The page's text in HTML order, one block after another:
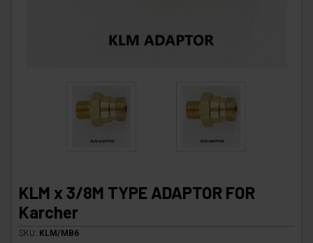
KLM x 3/8M TYPE ADAPTOR FOR
Karcher
SKU: KLM/MB6